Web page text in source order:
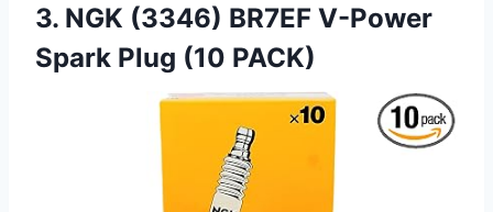
3. NGK (3346) BR7EF V-Power
Spark Plug (10 PACK)